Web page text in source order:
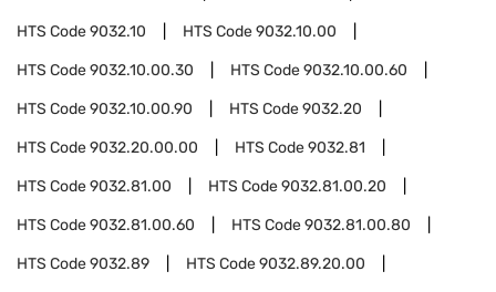
HTS Code9032.10 HTS Code9032.10.00
HTS Code9032.10.00.30 HTS Code9032.10.00.60
HTS Code9032.10.00.90 HTS Code9032.20
HTS Code9032.20.00.00 HTS Code9032.81
HTS Code9032.81.00 HTS Code9032.81.00.20
HTS Code9032.81.00.60 HTS Code9032.81.00.80
HTS Code9032.89 HTS Code9032.89.20.00